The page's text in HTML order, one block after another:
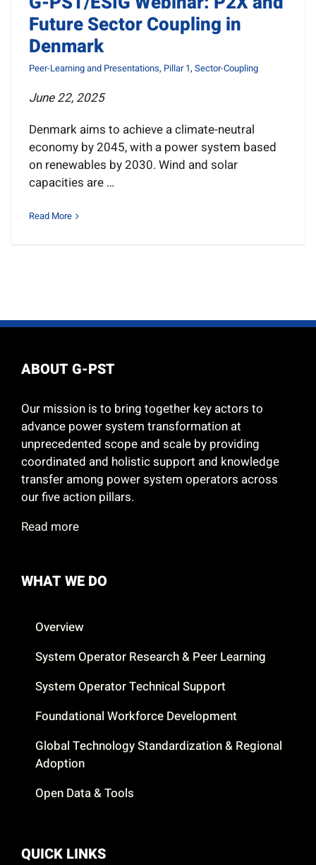
News
Resources
Get Involved
Search
for:
Future Sector Coupling in
Denmark
Peer-Learning and Presentations, Pillar 1, Sector-Coupling
June 22, 2025
Denmark aims to achieve a climate-neutral
economy by 2045, with a power system based
on renewables by 2030. Wind and solar
capacities are …
Read More
ABOUT G-PST
Our mission is to bring together key actors to
advance power system transformation at
unprecedented scope and scale by providing
coordinated and holistic support and knowledge
transfer among power system operators across
our five action pillars.
Read more
WHAT WE DO
Overview
System Operator Research & Peer Learning
System Operator Technical Support
Foundational Workforce Development
Global Technology Standardization & Regional
Adoption
Open Data & Tools
QUICK LINKS